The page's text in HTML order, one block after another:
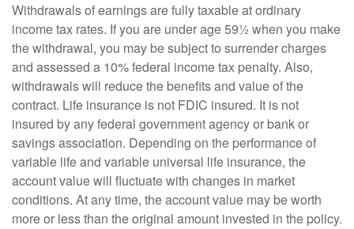
Withdrawals of earnings are fully taxable at ordinary
income tax rates. If you are under age 59½ when you make
the withdrawal, you may be subject to surrender charges
and assessed a 10% federal income tax penalty. Also,
withdrawals will reduce the benefits and value of the
contract. Life insurance is not FDIC insured. It is not
insured by any federal government agency or bank or
savings association. Depending on the performance of
variable life and variable universal life insurance, the
account value will fluctuate with changes in market
conditions. At any time, the account value may be worth
more or less than the original amount invested in the policy.